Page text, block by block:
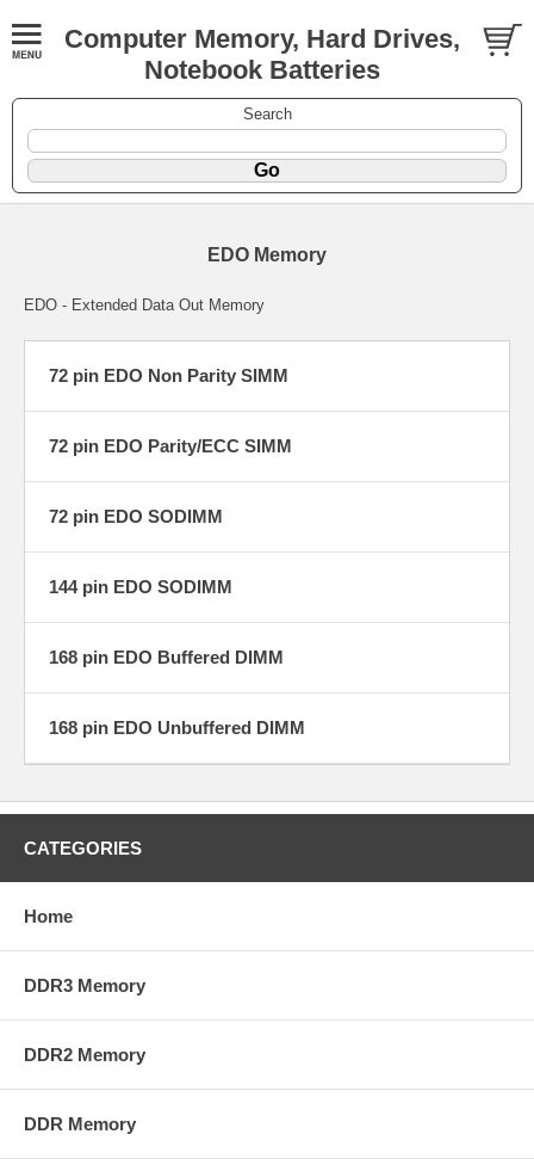
Computer Memory, Hard Drives,
Notebook Batteries
Search
EDO Memory
EDO - Extended Data Out Memory
72 pin EDO Non Parity SIMM
72 pin EDO Parity/ECC SIMM
72 pin EDO SODIMM
144 pin EDO SODIMM
168 pin EDO Buffered DIMM
168 pin EDO Unbuffered DIMM
CATEGORIES
Home
DDR3 Memory
DDR2 Memory
DDR Memory